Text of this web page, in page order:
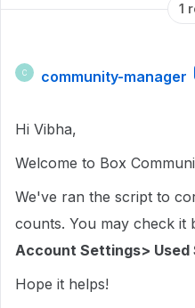
1
C community-manager
Hi Vibha,
Welcome to Box
We've ran the script to
counts. You may check it
Account Settings> Used
Hope it helps!